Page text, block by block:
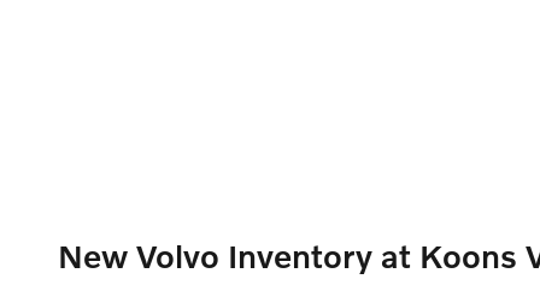
New Volvo Inventory at Koons